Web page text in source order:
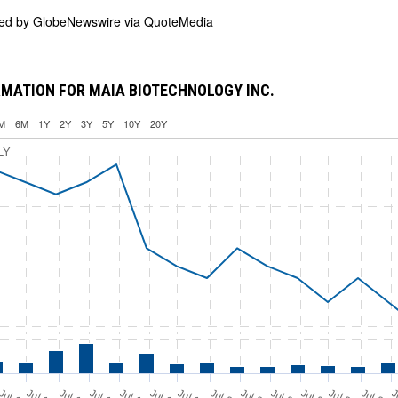
byGlobeNewswire via QuoteMedia
FOR MAIA BIOTECHNOLOGY INC.
6M 1Y 2Y 3Y 5Y 10Y 20Y